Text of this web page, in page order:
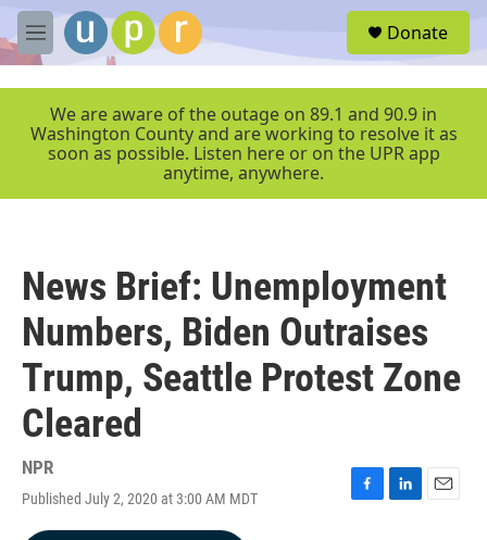
Skip to main content
M
e
r
Donate
We are aware of the outage on 89.1 and 90.9 in
Washington County and are working to resolve it as
soon as possible. Listen here or on the UPR app
anytime, anywhere.
News Brief: Unemployment
Numbers, Biden Outraises
Trump, Seattle Protest Zone
Cleared
NPR
Published July 2, 2020 at 3:00 AM MDT
F
L
E